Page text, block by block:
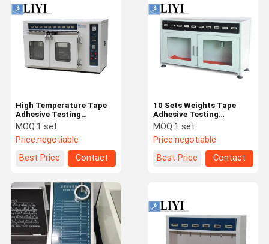
High Temperature Tape
Adhesive Testing
Equipment High
Accuracy
MOQ:1 set
Price:negotiable
Best Price
Contact
10 Sets Weights Tape
Adhesive Testing
Equipment / Viscosity
Tester
MOQ:1 set
Price:negotiable
Best Price
Contact